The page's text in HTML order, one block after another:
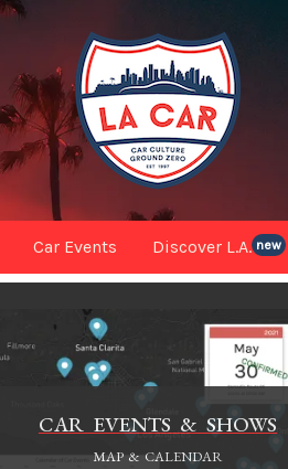
Car Events Discover L.A. new
CAR EVENTS & SHOWS
MAP & CALENDAR